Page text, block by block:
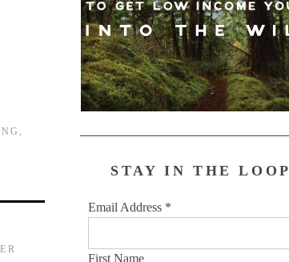
,
STAY IN THE LOOP
Email Address *
First Name